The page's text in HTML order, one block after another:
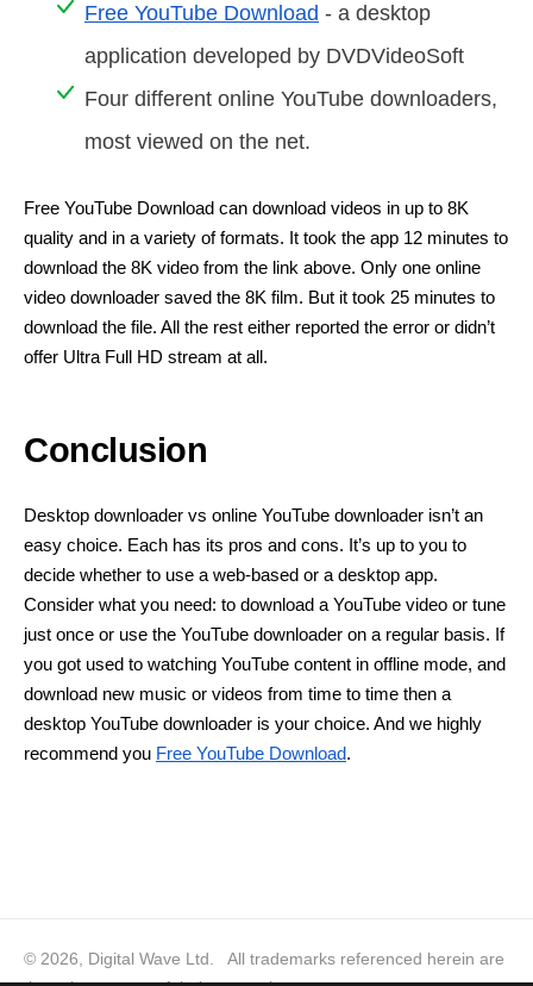
Free YouTube Download - a desktop
application developed by DVDVideoSoft
Four different online YouTube downloaders,
most viewed on the net.
Free YouTube Download can download videos in up to 8K
quality and in a variety of formats. It took the app 12 minutes to
download the 8K video from the link above. Only one online
video downloader saved the 8K film. But it took 25 minutes to
download the file. All the rest either reported the error or didn’t
offer Ultra Full HD stream at all.
Conclusion
Desktop downloader vs online YouTube downloader isn’t an
easy choice. Each has its pros and cons. It’s up to you to
decide whether to use a web-based or a desktop app.
Consider what you need: to download a YouTube video or tune
just once or use the YouTube downloader on a regular basis. If
you got used to watching YouTube content in offline mode, and
download new music or videos from time to time then a
desktop YouTube downloader is your choice. And we highly
recommend you Free YouTube Download.
© 2026, Digital Wave Ltd. All trademarks referenced herein are